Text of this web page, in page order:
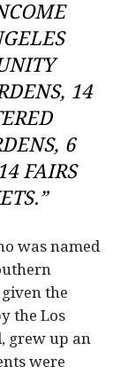
14
6
FAIRS
was named
the
the Los
grew up an
were